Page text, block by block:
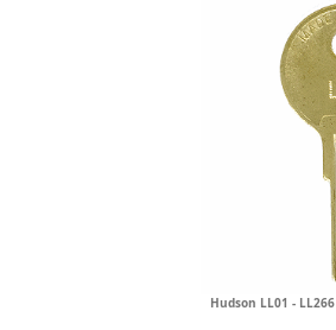
Hudson LL01 -